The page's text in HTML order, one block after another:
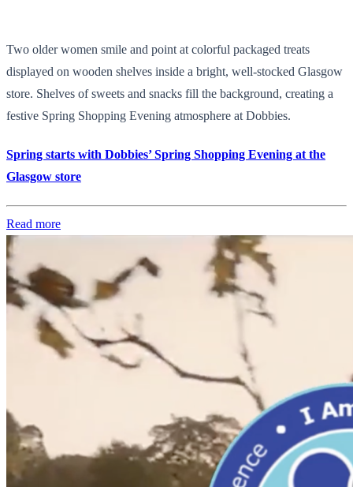
Two older women smile and point at colorful packaged treats
displayed on wooden shelves inside a bright, well-stocked Glasgow
store. Shelves of sweets and snacks fill the background, creating a
festive Spring Shopping Evening atmosphere at Dobbies.
Spring starts with Dobbies’ Spring Shopping Evening at the
Glasgow store
Read more